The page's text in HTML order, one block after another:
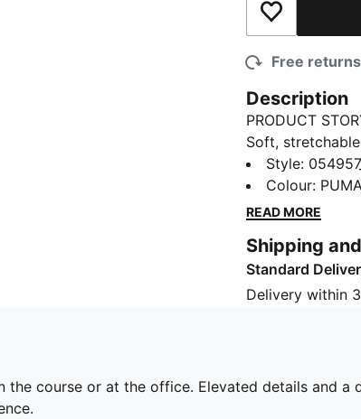
Add to
Free
Description
PRODUCT
Soft,
flexible fit for
office. Elevated
keep your look
DETAILS
Metal buckle
Performance
Style:
Colour:
READ MORE
Shipping
Standard
Delivery within
course or at the office. Elevated details and a